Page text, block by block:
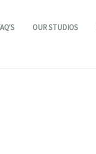
OUR STUDIOS